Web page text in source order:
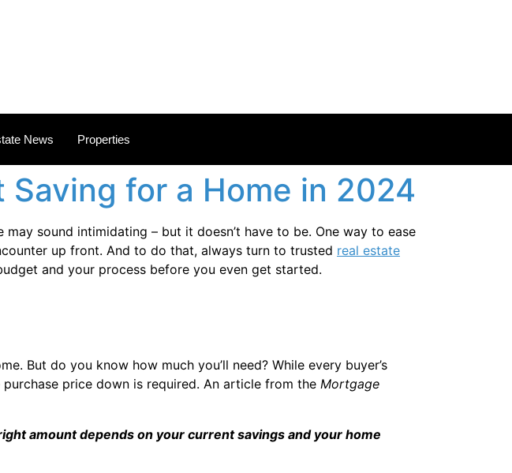
News Properties
Saving for a Home in 2024
sound intimidating – but it doesn’t have to be. One way to ease
up front. And to do that, always turn to trusted real estate
and your process before you even get started.
But do you know how much you’ll need? While every buyer’s
price down is required. An article from the Mortgage
amount depends on your current savings and your home